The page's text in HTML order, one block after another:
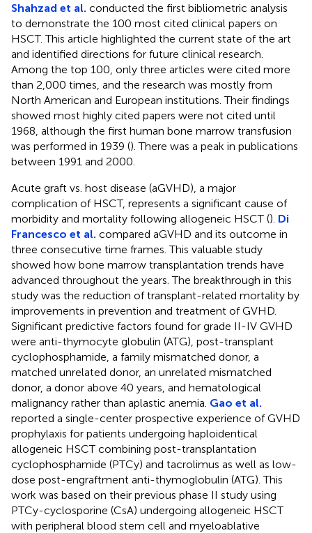
Shahzad et al. conducted the first bibliometric analysis
to demonstrate the 100 most cited clinical papers on
HSCT. This article highlighted the current state of the art
and identified directions for future clinical research.
Among the top 100, only three articles were cited more
than 2,000 times, and the research was mostly from
North American and European institutions. Their findings
showed most highly cited papers were not cited until
1968, although the first human bone marrow transfusion
was performed in 1939 (). There was a peak in publications
between 1991 and 2000.
Acute graft vs. host disease (aGVHD), a major
complication of HSCT, represents a significant cause of
morbidity and mortality following allogeneic HSCT (). Di
Francesco et al. compared aGVHD and its outcome in
three consecutive time frames. This valuable study
showed how bone marrow transplantation trends have
advanced throughout the years. The breakthrough in this
study was the reduction of transplant-related mortality by
improvements in prevention and treatment of GVHD.
Significant predictive factors found for grade II-IV GVHD
were anti-thymocyte globulin (ATG), post-transplant
cyclophosphamide, a family mismatched donor, a
matched unrelated donor, an unrelated mismatched
donor, a donor above 40 years, and hematological
malignancy rather than aplastic anemia. Gao et al.
reported a single-center prospective experience of GVHD
prophylaxis for patients undergoing haploidentical
allogeneic HSCT combining post-transplantation
cyclophosphamide (PTCy) and tacrolimus as well as low-
dose post-engraftment anti-thymoglobulin (ATG). This
work was based on their previous phase II study using
PTCy-cyclosporine (CsA) undergoing allogeneic HSCT
with peripheral blood stem cell and myeloablative